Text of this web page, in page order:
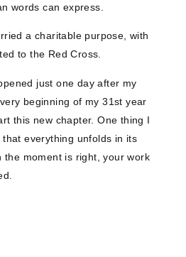
words can express.
a charitable purpose, with
to the Red Cross.
just one day after my
beginning of my 31st year
this new chapter. One thing I
everything unfolds in its
moment is right, your work